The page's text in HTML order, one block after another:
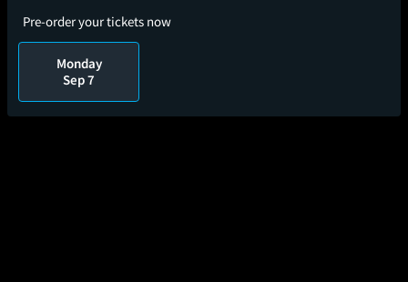
Pre-order your tickets now
Monday
Sep 7